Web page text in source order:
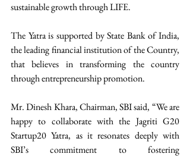
sustainable growth through LIFE.
The Yatra is supported by State Bank of India,
the leading financial institution of the Country,
that believes in transforming the country
through entrepreneurship promotion.
Mr. Dinesh Khara, Chairman, SBI said, “We are
happy to collaborate with the Jagriti G20
Startup20 Yatra, as it resonates deeply with
SBI’s commitment to fostering